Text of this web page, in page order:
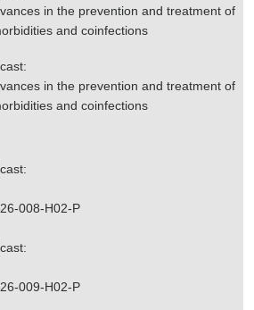
in the prevention and treatment of
and coinfections
in the prevention and treatment of
and coinfections
008-H02-P
009-H02-P